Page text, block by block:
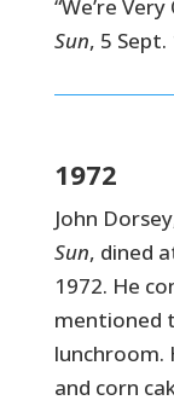
“We’re
Sun, 5 Sept.
1972
John
Sun, dined
1972. He
mentioned
lunchroom.
and corn